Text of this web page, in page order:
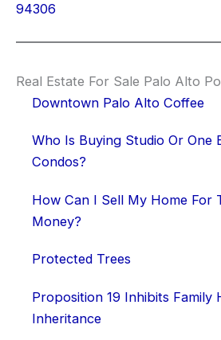
94306
Real Estate For Sale Palo Alto
Downtown Palo Alto Coffee
Who Is Buying Studio Or One
Condos?
How Can I Sell My Home For
Money?
Protected Trees
Proposition 19 Inhibits Family
Inheritance